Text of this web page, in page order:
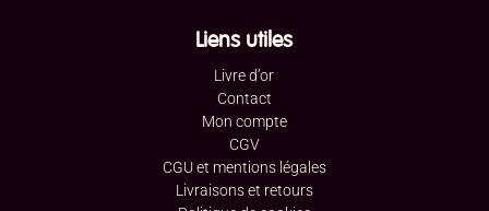
Liens utiles
Livre d’or
Contact
Mon compte
CGV
CGU et mentions légales
Livraisons et retours